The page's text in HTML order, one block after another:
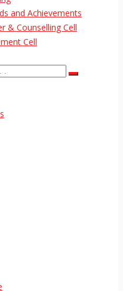
and Achievements
& Counselling Cell
Cell